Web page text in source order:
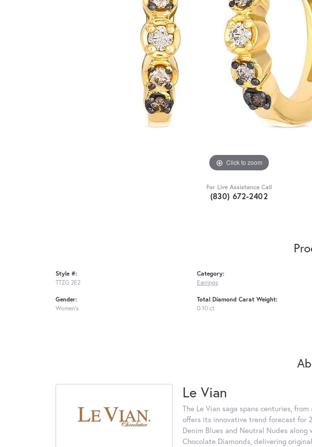
Click to zoom
For Live Assistance Call
(830) 672-2402
Style #:
TTZG 2E2
Gender:
Women's
Category:
Earrings
Total Diamond Carat Weight:
0.10 ct
Le Vian
The Le Vian saga spans centuries,
offers its innovative trend forecast for
Denim Blues and Neutral Nudes
Chocolate Diamonds, delivering